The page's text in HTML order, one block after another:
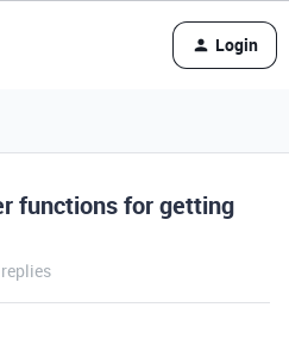
Login
functions for getting